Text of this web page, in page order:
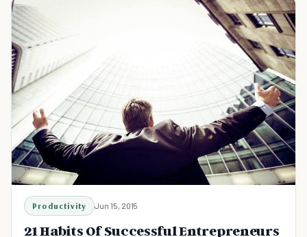
Productivity Jun 15, 2015
21 Habits Of Successful Entrepreneurs